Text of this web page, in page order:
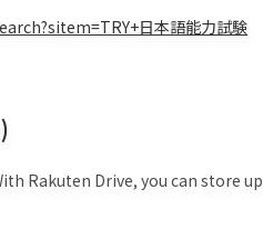
日本語能力試験
Rakuten Drive, you can store up